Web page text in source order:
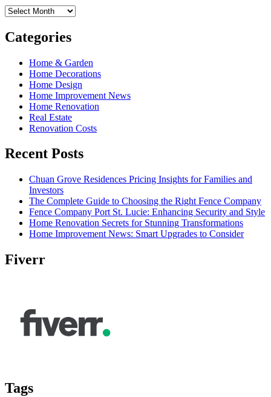
Archives
Categories
Home & Garden
Home Decorations
Home Design
Home Improvement News
Home Renovation
Real Estate
Renovation Costs
Recent Posts
Chuan Grove Residences Pricing Insights for Families and
Investors
The Complete Guide to Choosing the Right Fence Company
Fence Company Port St. Lucie: Enhancing Security and Style
Home Renovation Secrets for Stunning Transformations
Home Improvement News: Smart Upgrades to Consider
Fiverr
Tags